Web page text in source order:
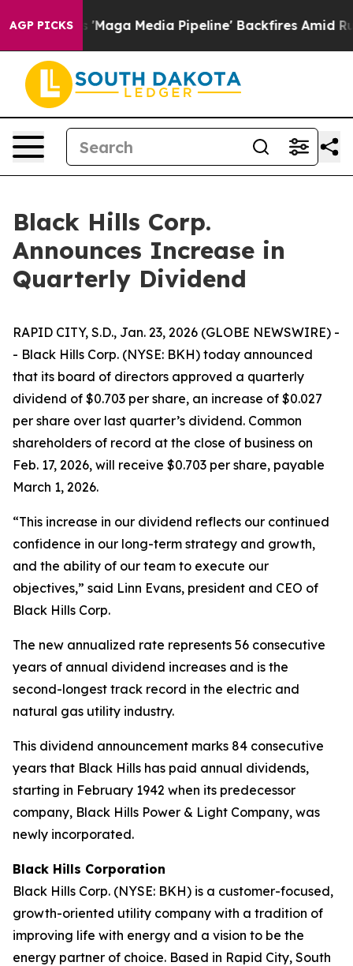
AGP PICKS
Quiet as 'Maga Media Pipeline' Backfires Amid
Black Hills Corp.
Announces Increase in
Quarterly Dividend
RAPID CITY, S.D., Jan. 23, 2026 (GLOBE NEWSWIRE) -
- Black Hills Corp. (NYSE: BKH) today announced
that its board of directors approved a quarterly
dividend of $0.703 per share, an increase of $0.027
per share over last quarter’s dividend. Common
shareholders of record at the close of business on
Feb. 17, 2026, will receive $0.703 per share, payable
March 1, 2026.
“This increase in our dividend reflects our continued
confidence in our long-term strategy and growth,
and the ability of our team to execute our
objectives,” said Linn Evans, president and CEO of
Black Hills Corp.
The new annualized rate represents 56 consecutive
years of annual dividend increases and is the
second-longest track record in the electric and
natural gas utility industry.
This dividend announcement marks 84 consecutive
years that Black Hills has paid annual dividends,
starting in February 1942 when its predecessor
company, Black Hills Power & Light Company, was
newly incorporated.
Black Hills Corporation
Black Hills Corp. (NYSE: BKH) is a customer-focused,
growth-oriented utility company with a tradition of
improving life with energy and a vision to be the
energy partner of choice. Based in Rapid City, South